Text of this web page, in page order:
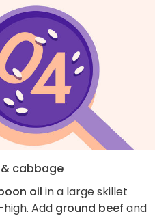
cabbage
oil in a large skillet
Add ground beef and